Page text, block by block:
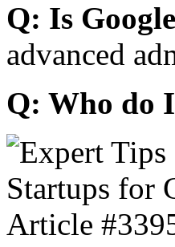
Q: Is
advanced
Q: Who do